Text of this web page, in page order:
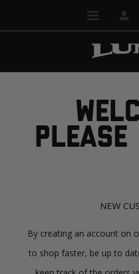
NEW
By creating an account on
to shop faster, be up to